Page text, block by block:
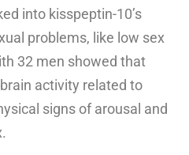
into kisspeptin-10’s
problems, like low sex
32 men showed that
activity related to
signs of arousal and